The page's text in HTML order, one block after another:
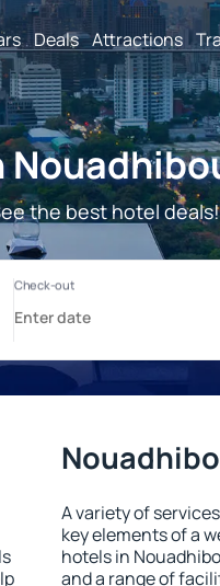
Deals Attractions
the best hotel deals!
A variety of
key elements of a
hotels in
and a range of